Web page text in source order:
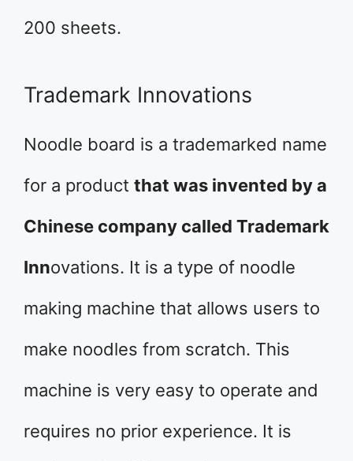
200 sheets.
Trademark Innovations
Noodle board is a trademarked name
for a product that was invented by a
Chinese company called Trademark
Innovations. It is a type of noodle
making machine that allows users to
make noodles from scratch. This
machine is very easy to operate and
requires no prior experience. It is